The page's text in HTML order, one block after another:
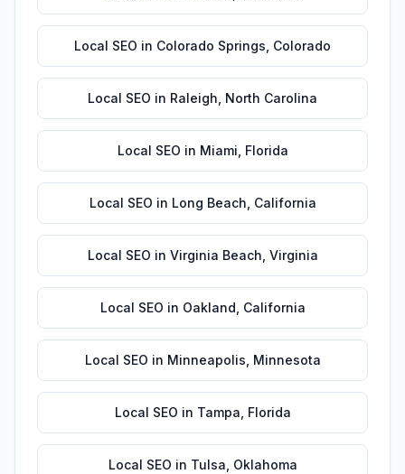
Local SEO in Colorado Springs Colorado
Local SEO in Raleigh North Carolina
Local SEO in Miami Florida
Local SEO in Long Beach California
Local SEO in Virginia Beach Virginia
Local SEO in Oakland California
Local SEO in Minneapolis Minnesota
Local SEO in Tampa Florida
Local SEO in Tulsa Oklahoma